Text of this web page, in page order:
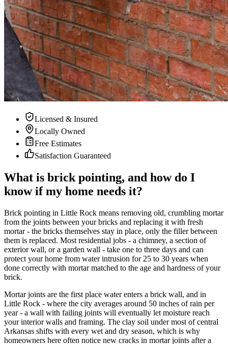
Licensed & Insured
Locally Owned
Free Estimates
Satisfaction Guaranteed
What is brick pointing, and how do I
know if my home needs it?
Brick pointing in Little Rock means removing old, crumbling mortar
from the joints between your bricks and replacing it with fresh
mortar - the bricks themselves stay in place, only the filler between
them is replaced. Most residential jobs - a chimney, a section of
exterior wall, or a garden wall - take one to three days and can
protect your home from water intrusion for 25 to 30 years when
done correctly with mortar matched to the age and hardness of your
brick.
Mortar joints are the first place water enters a brick wall, and in
Little Rock - where the city averages around 50 inches of rain per
year - a wall with failing joints will eventually let moisture reach
your interior walls and framing. The clay soil under most of central
Arkansas shifts with every wet and dry season, which is why
homeowners here often notice new cracks in mortar joints after a